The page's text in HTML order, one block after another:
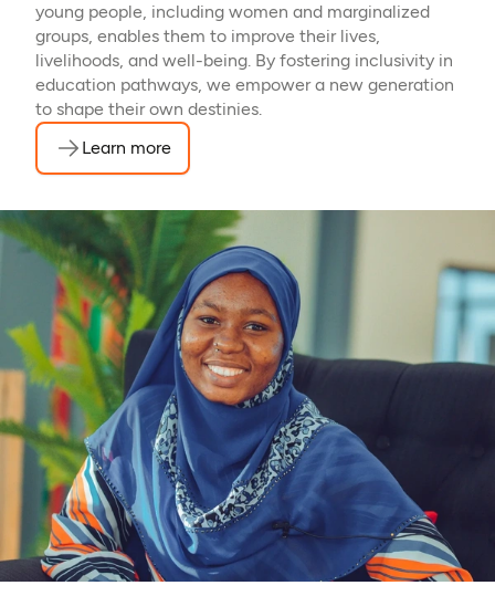
young people, including women and marginalized
groups, enables them to improve their lives,
livelihoods, and well-being. By fostering inclusivity in
education pathways, we empower a new generation
to shape their own destinies.
Learn more